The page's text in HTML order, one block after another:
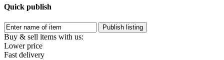
Quick publish
Buy & sell items with us:
Lower price
Fast delivery